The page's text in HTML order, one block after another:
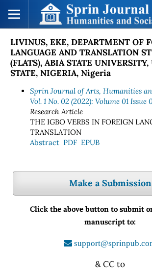
LIVINUS, EKE, DEPARTMENT OF
LANGUAGE AND TRANSLATION
(FLATS), ABIA STATE
STATE, NIGERIA, Nigeria
Sprin Journal of Arts, Humanities
Vol. 1 No. 02 (2022): Volume 01 Issue
Research Article
THE IGBO VERBS IN FOREIGN
TRANSLATION
Abstract PDF EPUB
Make a Submission
Click the above button to submit
manuscript to:
& CC to